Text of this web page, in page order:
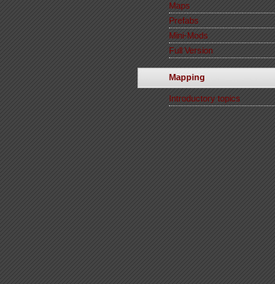
Maps
Prefabs
Mini-Mods
Full Version
Mapping
Introductory topics